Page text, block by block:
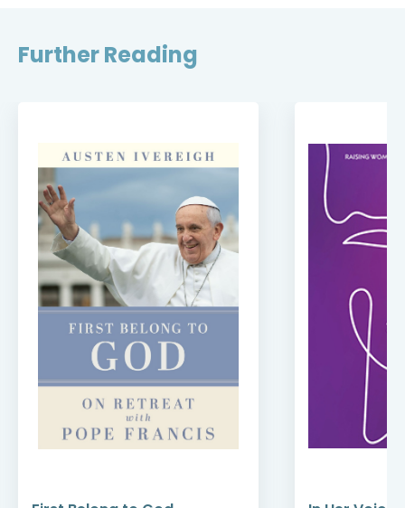
Further Reading